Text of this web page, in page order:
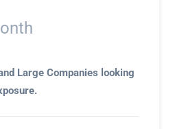
Large Companies looking